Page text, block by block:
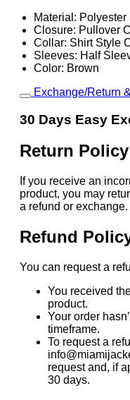
90
Retro
Jersey
quantity
Material: Polyester
Closure: Pullover
Collar: Shirt Style
Sleeves: Half
Color: Brown
Exchange/Return
30 Days Easy
Return Policy
If you receive an
product, you may
a refund or exchange.
Refund
You can request a
You received
product.
Your order
timeframe.
To request a
request and, if
30 days.